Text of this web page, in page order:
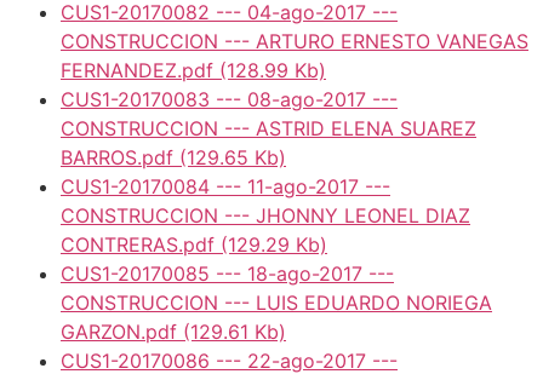
CUS1-20170082 --- 04-ago-2017 ---
CONSTRUCCION --- ARTURO ERNESTO VANEGAS
FERNANDEZ.pdf (128.99 Kb)
CUS1-20170083 --- 08-ago-2017 ---
CONSTRUCCION --- ASTRID ELENA SUAREZ
BARROS.pdf (129.65 Kb)
CUS1-20170084 --- 11-ago-2017 ---
CONSTRUCCION --- JHONNY LEONEL DIAZ
CONTRERAS.pdf (129.29 Kb)
CUS1-20170085 --- 18-ago-2017 ---
CONSTRUCCION --- LUIS EDUARDO NORIEGA
GARZON.pdf (129.61 Kb)
CUS1-20170086 --- 22-ago-2017 ---